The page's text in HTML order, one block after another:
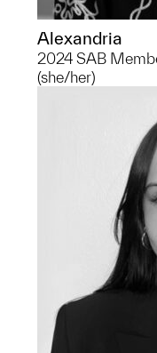
Alexandria
2024 SAB
(she/her)
Carly is a
in Maritime
of Oceania.
Museum
approaches